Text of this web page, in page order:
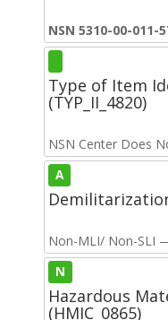
NSN 5310-00-011-
Type of Item
(TYP_II_4820)
NSN Center Does
A
Non-MLI/ Non-SLI
N
Hazardous
(HMIC_0865)